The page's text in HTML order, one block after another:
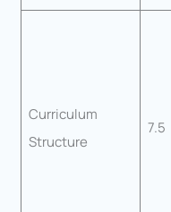
Curriculum
Structure
7.5